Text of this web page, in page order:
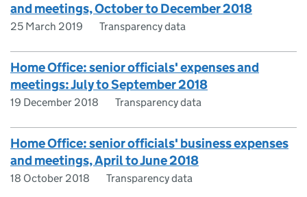
and meetings, October to December 2018
25 March 2019 Transparency data
Home Office: senior officials' expenses and
meetings: July to September 2018
19 December 2018 Transparency data
Home Office: senior officials' business expenses
and meetings, April to June 2018
18 October 2018 Transparency data